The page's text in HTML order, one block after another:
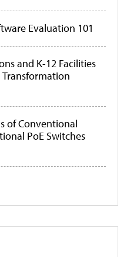
Evaluation 101
and K-12 Facilities
of Conventional
PoE Switches